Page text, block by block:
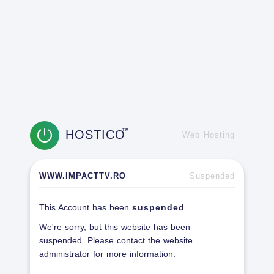
HOSTICOTM
Web Hosting
WWW.IMPACTTV.RO Suspended
This Account has been suspended
We're sorry, but this website has been
suspended. Please contact the website
administrator for more information.